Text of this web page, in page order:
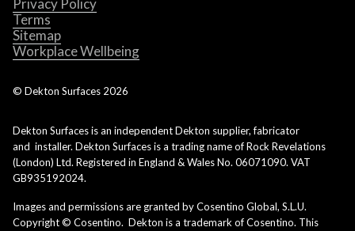
Privacy Policy
Terms
Sitemap
Workplace Wellbeing
© Dekton Surfaces 2026
Dekton Surfaces is an independent Dekton supplier, fabricator
and installer. Dekton Surfaces is a trading name of Rock Revelations
(London) Ltd. Registered in England & Wales No. 06071090. VAT
GB935192024.
Images and permissions are granted by Cosentino Global, S.L.U.
Copyright © Cosentino. Dekton is a trademark of Cosentino. This